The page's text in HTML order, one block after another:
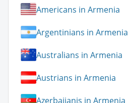
Americans in Armenia
Argentinians in Armenia
Australians in Armenia
Austrians in Armenia
Azerbaijanis in Armenia